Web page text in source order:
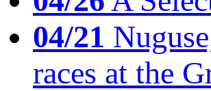
04/21
races at the